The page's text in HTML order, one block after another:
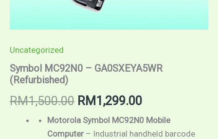
Uncategorized
Symbol MC92N0 – GA0SXEYA5WR
(Refurbished)
RM1,500.00 RM 1,299.00
Motorola Symbol MC92N0 Mobile
Computer– Industrial handheld barcode